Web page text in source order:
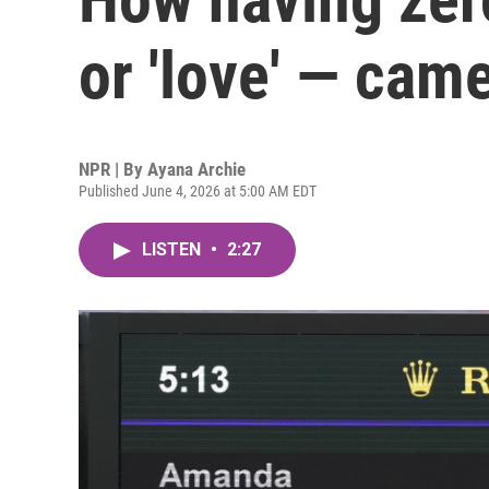
or 'love' —
NPR | By Ayana Archie
Published June 4, 2026 at 5:00 AM EDT
LISTEN • 2:27